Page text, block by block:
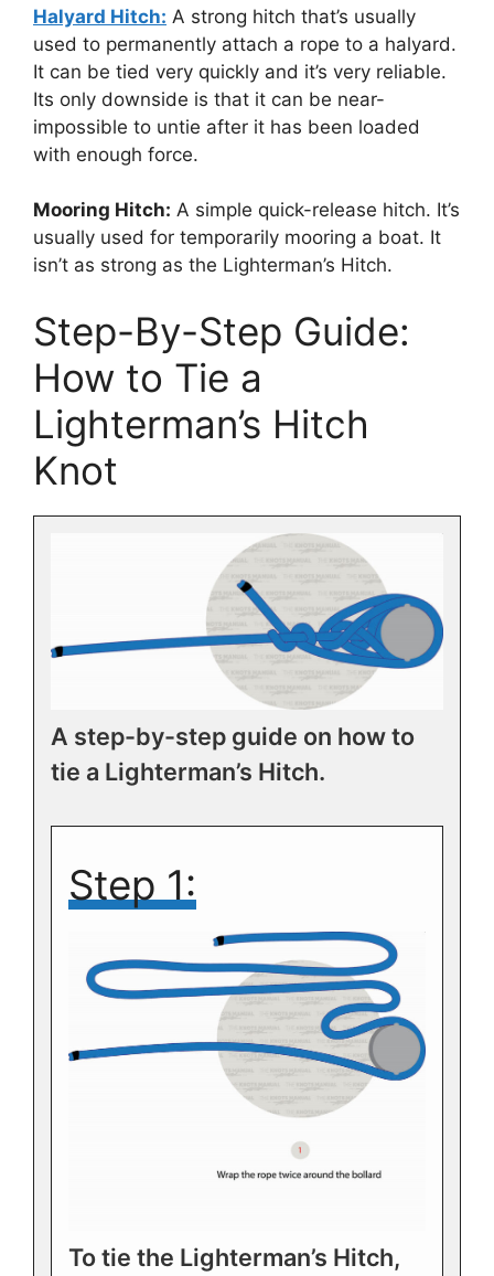
Halyard Hitch: A strong hitch that’s usually
used to permanently attach a rope to a halyard.
It can be tied very quickly and it’s very reliable.
Its only downside is that it can be near-
impossible to untie after it has been loaded
with enough force.
Mooring Hitch: A simple quick-release hitch. It’s
usually used for temporarily mooring a boat. It
isn’t as strong as the Lighterman’s Hitch.
Step-By-Step Guide:
How to Tie a
Lighterman’s Hitch
Knot
A step-by-step guide on how to
tie a Lighterman’s Hitch.
Step 1:
To tie the Lighterman’s Hitch,